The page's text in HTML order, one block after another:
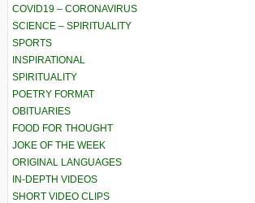
COVID19 – CORONAVIRUS
SCIENCE – SPIRITUALITY
SPORTS
INSPIRATIONAL
SPIRITUALITY
POETRY FORMAT
OBITUARIES
FOOD FOR THOUGHT
JOKE OF THE WEEK
ORIGINAL LANGUAGES
IN-DEPTH VIDEOS
SHORT VIDEO CLIPS